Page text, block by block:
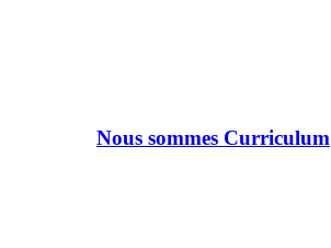
Nous sommes Curriculum